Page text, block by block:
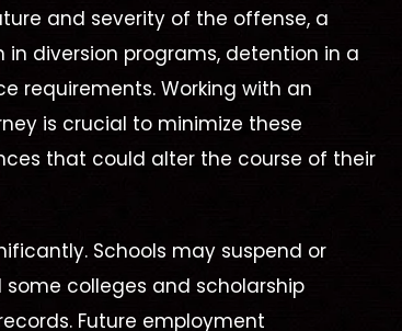
and severity of the offense, a
diversion programs, detention in a
requirements. Working with an
is crucial to minimize these
that could alter the course of their
Schools may suspend or
colleges and scholarship
Future employment
battle. This
encounter…
-
who is need of a highly
competent attorney.
- MARILEE C. -